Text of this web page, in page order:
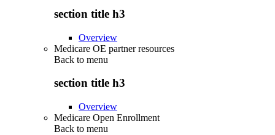
section title h3
Overview
Medicare OE partner resources
Back to menu
section title h3
Overview
Medicare Open Enrollment
Back to menu